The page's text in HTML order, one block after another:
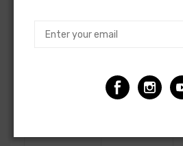
2011-2017 Chevrolet
Chevrolet